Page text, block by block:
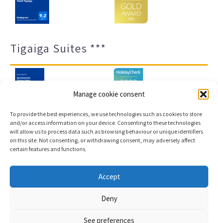
Manage cookie consent
To provide the best experiences, we use technologies such as cookies to store
and/or access information on your device. Consenting to these technologies
will allow us to process data such as browsing behaviour or unique identifiers
on this site. Not consenting, or withdrawing consent, may adversely affect
certain features and functions.
Accept
Deny
See preferences
Tigaiga Suites ***
Legal notice and privacy policy
Transparency
Cookies
Web development & Booking engine